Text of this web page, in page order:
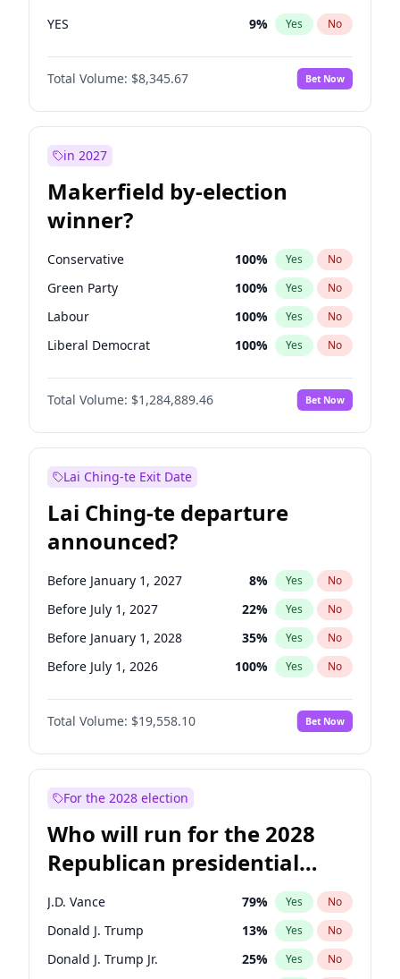
YES 9% Yes No
Total Volume: $8,345.67 Bet Now
in 2027
Makerfield by-election
winner?
Conservative 100% Yes No
Green Party 100% Yes No
Labour 100% Yes No
Liberal Democrat 100% Yes No
Reform UK 100%
Restore Britain No
Total Volume: $1,284,889.46 Bet Now
Lai Ching-te Exit Date
Lai Ching-te departure
announced?
Before January 1, 2027 8% Yes No
Before July 1, 2027 22% Yes No
Before January 1, 2028 35% Yes No
Before July 1, 2026 100% Yes No
Total Volume: $19,558.10 Bet Now
For the 2028 election
Who will run for the 2028
Republican presidential
nomination?
J.D. Vance 79% Yes No
Donald J. Trump 13% Yes No
Donald J. Trump Jr. 25% Yes No